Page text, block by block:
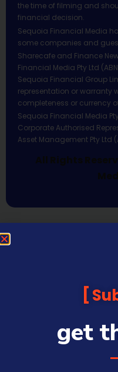
the time of filming and
financial decision.
Sequoia Financial Media
some companies and
Sharecafe and Finance
Financial Media Pty Ltd
Sequoia Financial Group
representation or warranty
completeness or currency
Sequoia Financial Media Pty
Corporate Authorised
Asset Management Pty Ltd
All Rights
get